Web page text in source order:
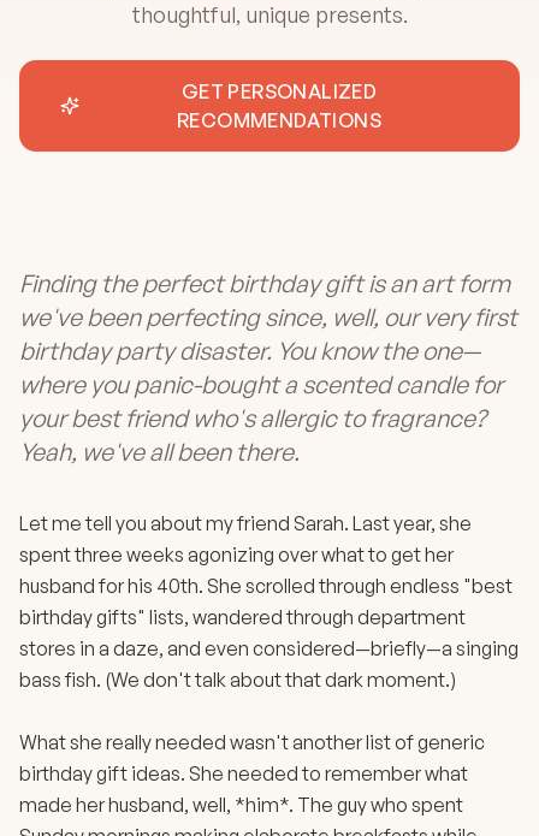
thoughtful, unique presents.
GET PERSONALIZED
RECOMMENDATIONS
Finding the perfect birthday gift is an art form
we've been perfecting since, well, our very first
birthday party disaster. You know the one—
where you panic-bought a scented candle for
your best friend who's allergic to fragrance?
Yeah, we've all been there.
Let me tell you about my friend Sarah. Last year, she
spent three weeks agonizing over what to get her
husband for his 40th. She scrolled through endless "best
birthday gifts" lists, wandered through department
stores in a daze, and even considered—briefly—a singing
bass fish. (We don't talk about that dark moment.)
What she really needed wasn't another list of generic
birthday gift ideas. She needed to remember what
made her husband, well, *him*. The guy who spent